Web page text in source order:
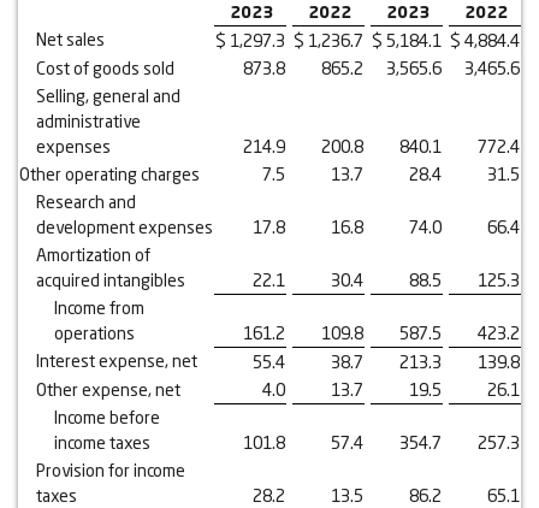
2023
2022 2023
2022
Net sales
$ 1,297.3 $ 1,236.7 $ 5,184.1 $ 4,884.4
Cost of goods sold
873.8 865.2 3,565.6
3,465.6
Selling, general and
administrative
expenses
214.9 200.8 840.1
772.4
Other operating charges
7.5 13.7 28.4
31.5
Research and
development expenses
17.8 16.8 74.0
66.4
Amortization of
acquired intangibles
22.1 30.4 88.5
125.3
Income from
operations
161.2 109.8 587.5
423.2
Interest expense, net
55.4 38.7 213.3
139.8
Other expense, net
4.0 13.7 19.5
26.1
Income before
income taxes
101.8 57.4 354.7
257.3
Provision for income
taxes
28.2 13.5 86.2
65.1